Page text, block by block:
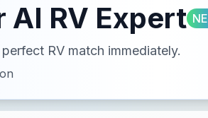
AI RV Expert
RV match immediately.